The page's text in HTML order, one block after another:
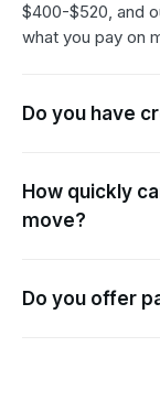
$400-$520, and
what you pay on
Do you have
How quickly
move?
Do you offer